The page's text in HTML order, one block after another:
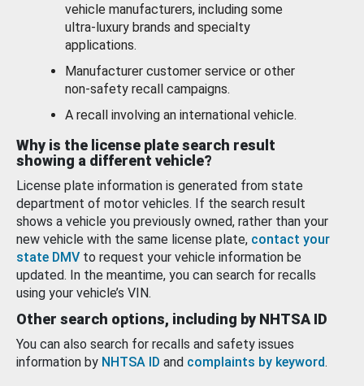
vehicle manufacturers, including some
ultra-luxury brands and specialty
applications.
Manufacturer customer service or other
non-safety recall campaigns.
A recall involving an international vehicle.
Why is the license plate search result
showing a different vehicle?
License plate information is generated from state
department of motor vehicles. If the search result
shows a vehicle you previously owned, rather than your
new vehicle with the same license plate, contact your
state DMV to request your vehicle information be
updated. In the meantime, you can search for recalls
using your vehicle’s VIN.
Other search options, including by NHTSA ID
You can also search for recalls and safety issues
information by NHTSA ID and complaints by keyword.